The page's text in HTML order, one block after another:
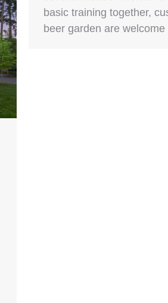
basic training together,
beer garden are